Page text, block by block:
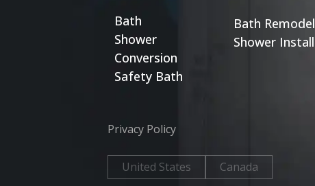
Bath
Shower
Conversion
Safety Bath
Bath Remodel
Shower Install
Privacy Policy
United States Canada